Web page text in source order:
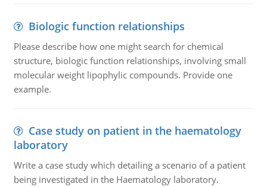
Biologic function relationships
Please describe how one might search for chemical
structure, biologic function relationships, involving small
molecular weight lipophylic compounds. Provide one
example.
Case study on patient in the haematology
laboratory
Write a case study which detailing a scenario of a patient
being investigated in the Haematology laboratory.